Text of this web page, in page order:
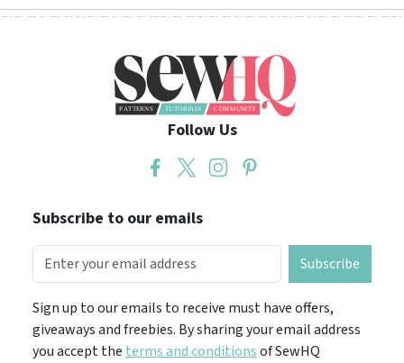
Follow Us
Subscribe to our emails
Subscribe
Sign up to our emails to receive must have offers,
giveaways and freebies. By sharing your email address
you accept the terms and conditionsof SewHQ